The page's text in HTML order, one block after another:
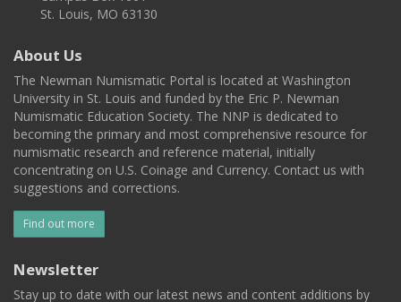
St. Louis, MO 63130
About Us
The Newman Numismatic Portal is located at Washington
University in St. Louis and funded by the Eric P. Newman
Numismatic Education Society. The NNP is dedicated to
becoming the primary and most comprehensive resource for
numismatic research and reference material, initially
concentrating on U.S. Coinage and Currency. Contact us with
suggestions and corrections.
Find out more
Newsletter
Stay up to date with our latest news and content additions by